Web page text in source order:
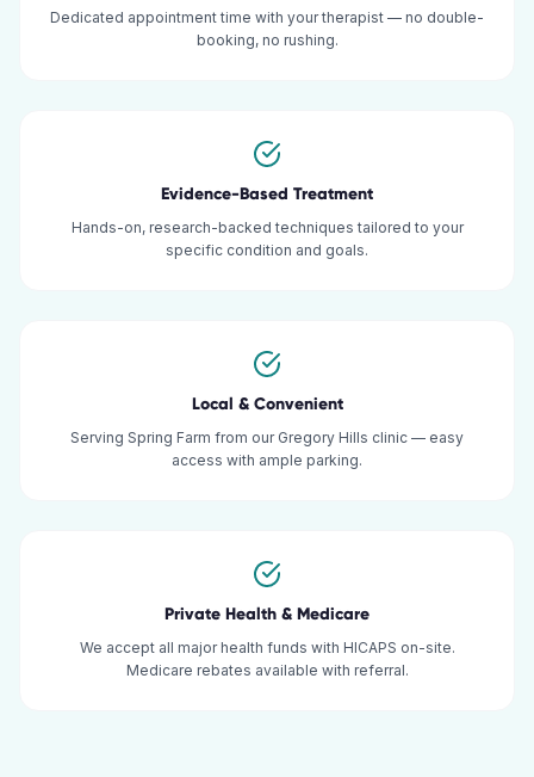
Dedicated appointment time with your therapist — no double-
booking, no rushing.
Evidence-Based Treatment
Hands-on, research-backed techniques tailored to your
specific condition and goals.
Local & Convenient
Serving Spring Farm from our Gregory Hills clinic — easy
access with ample parking.
Private Health & Medicare
We accept all major health funds with HICAPS on-site.
Medicare rebates available with referral.